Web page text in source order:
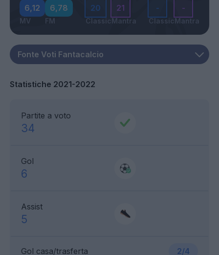
6,12
MV
6,78
FM
20
Classic
21
Mantra
-
Classic
-
Mantra
Statistiche 2021-2022
Partite a voto
34
Gol
6
Assist
5
Gol casa/trasferta 2/4